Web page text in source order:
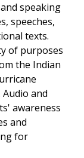
speaking
speeches,
texts.
of purposes
the Indian
and
awareness
and
for